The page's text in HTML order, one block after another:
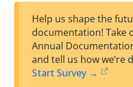
Help us shape the
documentation! Take
Annual
and tell us how we’re
Start Survey →